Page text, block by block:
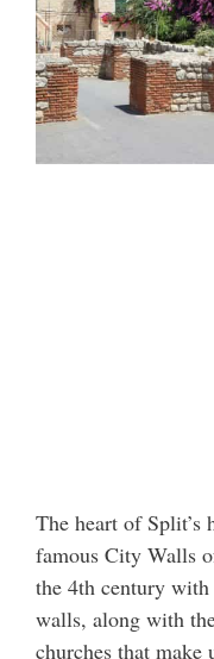
The heart of Split’s
famous City Walls
the 4th century
walls, along with
churches that make